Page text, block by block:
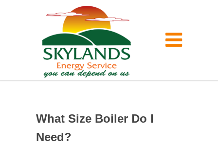
What Size Boiler Do I
Need?